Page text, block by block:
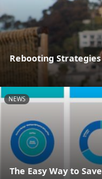
Rebooting Strategies
NEWS
The Easy Way to Save